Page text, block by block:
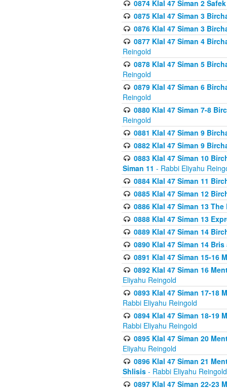
0874 Klal 47 Siman 2
0875 Klal 47 Siman 3
0876 Klal 47 Siman 3
0877 Klal 47 Siman 4
Reingold
0878 Klal 47 Siman 5
Reingold
0879 Klal 47 Siman 6
Reingold
0880 Klal 47 Siman 7-8
Reingold
0881 Klal 47 Siman 9
0882 Klal 47 Siman 9
0883 Klal 47 Siman 10
Siman 11 - Rabbi Eliyahu
0884 Klal 47 Siman 11
0885 Klal 47 Siman 12
0886 Klal 47 Siman 13
0888 Klal 47 Siman 13
0889 Klal 47 Siman 14
0890 Klal 47 Siman 14
0891 Klal 47 Siman 15-16
0892 Klal 47 Siman 16
Eliyahu Reingold
0893 Klal 47 Siman 17-18
Rabbi Eliyahu Reingold
0894 Klal 47 Siman 18-19
Rabbi Eliyahu Reingold
0895 Klal 47 Siman 20
Eliyahu Reingold
0896 Klal 47 Siman 21
Shlisis - Rabbi Eliyahu Reingold
0897 Klal 47 Siman 22-23